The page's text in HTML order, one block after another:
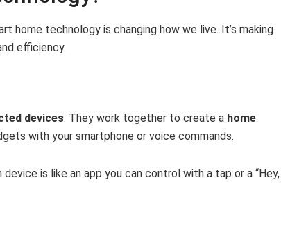
home technology is changing how we live. It’s making
efficiency.
devices. They work together to create a home
with your smartphone or voice commands.
is like an app you can control with a tap or a “Hey,